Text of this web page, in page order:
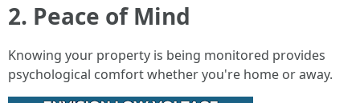
2. Peace of Mind
Knowing your property is being monitored provides
psychological comfort whether you're home or away.